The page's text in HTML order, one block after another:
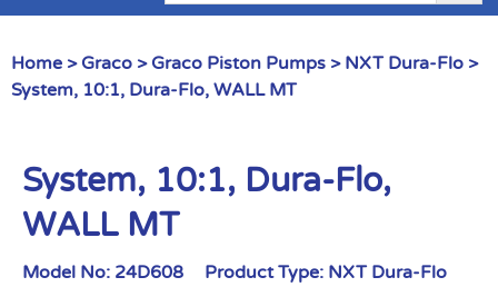
Home > Graco > Graco Piston Pumps > NXT Dura-Flo >
System, 10:1, Dura-Flo, WALL MT
System, 10:1, Dura-Flo,
WALL MT
Model No: 24D608 Product Type: NXT Dura-Flo